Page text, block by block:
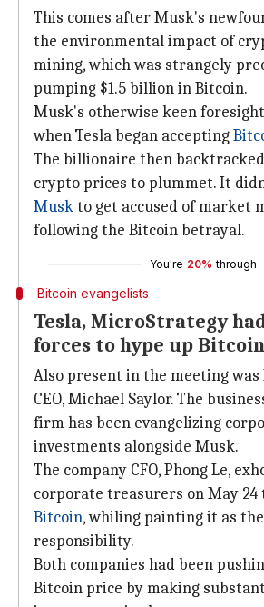
This comes after Musk's
the environmental impact of
mining, which was strangely
pumping $1.5 billion in Bitcoin.
Musk's otherwise keen
when Tesla began accepting
The billionaire then
crypto prices to plummet. It
Muskto get accused of market
following the Bitcoin betrayal.
You're 20% through
Bitcoin evangelists
Tesla, MicroStrategy
forces to hype up Bitcoin
Also present in the meeting
CEO, Michael Saylor. The
firm has been evangelizing
investments alongside Musk.
The company CFO, Phong Le,
corporate treasurers on May 24
Bitcoin, whiling painting it as
responsibility.
Both companies had been
Bitcoin price by making